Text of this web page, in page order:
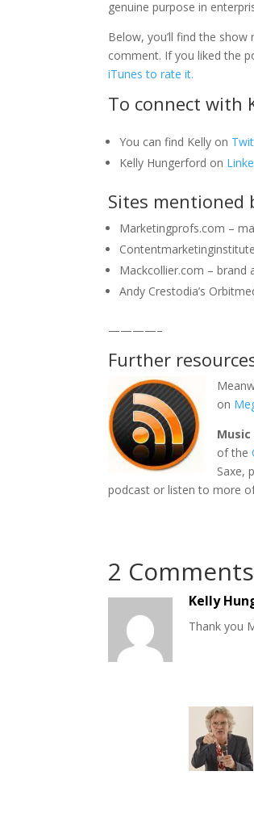
genuine purpose in
Below, you’ll find the
comment. If you liked the
iTunes to rate it.
To connect with
You can find Kelly on
Kelly Hungerford on
Sites mentioned
Marketingprofs.com –
Mackcollier.com – brand
Andy Crestodia’s
————–
Further
on
of the
Saxe,
podcast or listen to more of
2 Comments
Kelly
Thank you